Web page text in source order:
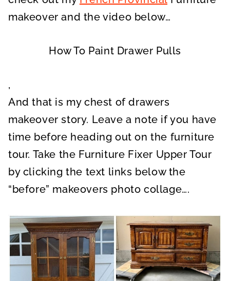
makeover and the video below…
How To Paint Drawer Pulls
,
And that is my chest of drawers
makeover story. Leave a note if you have
time before heading out on the furniture
tour. Take the Furniture Fixer Upper Tour
by clicking the text links below the
“before” makeovers photo collage….